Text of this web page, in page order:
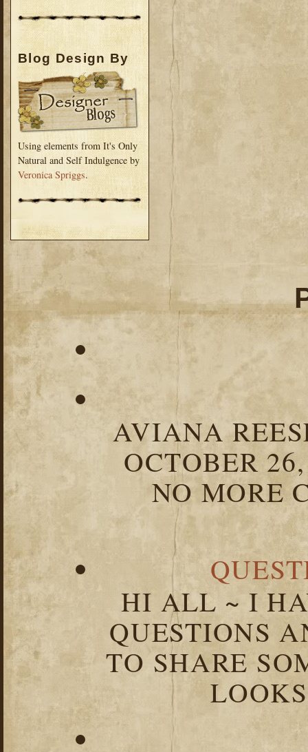
Blog Design By
Using elements from It's Only
Natural and Self Indulgence by
Veronica Spriggs.
AVIANA
OCTOBER
NO MORE
HI ALL ~ I
QUESTIONS
TO SHARE